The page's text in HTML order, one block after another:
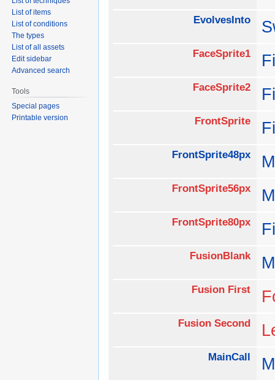
EvolvesInto
FaceSprite1
FaceSprite2
FrontSprite
FrontSprite48px
FrontSprite56px
FrontSprite80px
FusionBlank
Fusion First
Fusion Second
MainCall
List of items
List of conditions
The types
List of all assets
Edit sidebar
Advanced search
Tools
Special pages
Printable version